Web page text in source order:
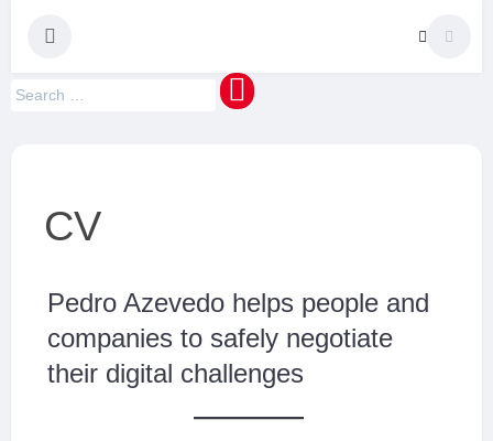
CV
Pedro Azevedo helps people and
companies to safely negotiate
their digital challenges